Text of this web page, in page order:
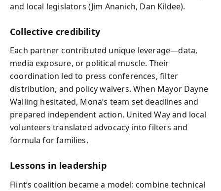
and local legislators (Jim Ananich, Dan Kildee).
Collective credibility
Each partner contributed unique leverage—data,
media exposure, or political muscle. Their
coordination led to press conferences, filter
distribution, and policy waivers. When Mayor Dayne
Walling hesitated, Mona’s team set deadlines and
prepared independent action. United Way and local
volunteers translated advocacy into filters and
formula for families.
Lessons in leadership
Flint’s coalition became a model: combine technical